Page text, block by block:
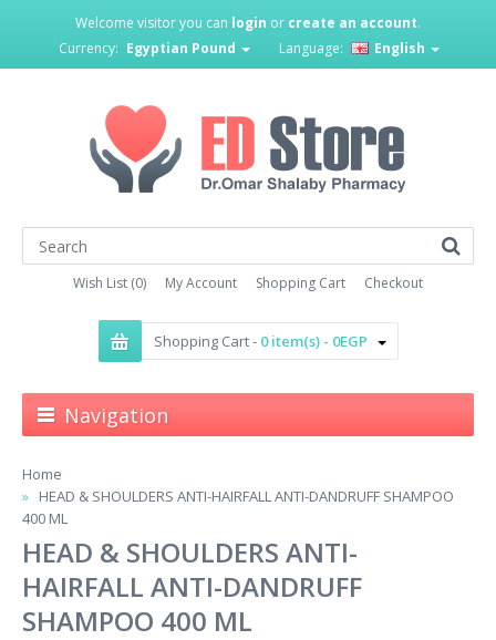
Welcome visitor you can login or create an account.
Currency: Egyptian Pound Language: English
Wish List (0) My Account Shopping Cart Checkout
Shopping Cart - 0 item(s) - 0EGP
Navigation
Home
HEAD & SHOULDERS ANTI-HAIRFALL ANTI-DANDRUFF SHAMPOO
400 ML
HEAD & SHOULDERS ANTI-
HAIRFALL ANTI-DANDRUFF
SHAMPOO 400 ML